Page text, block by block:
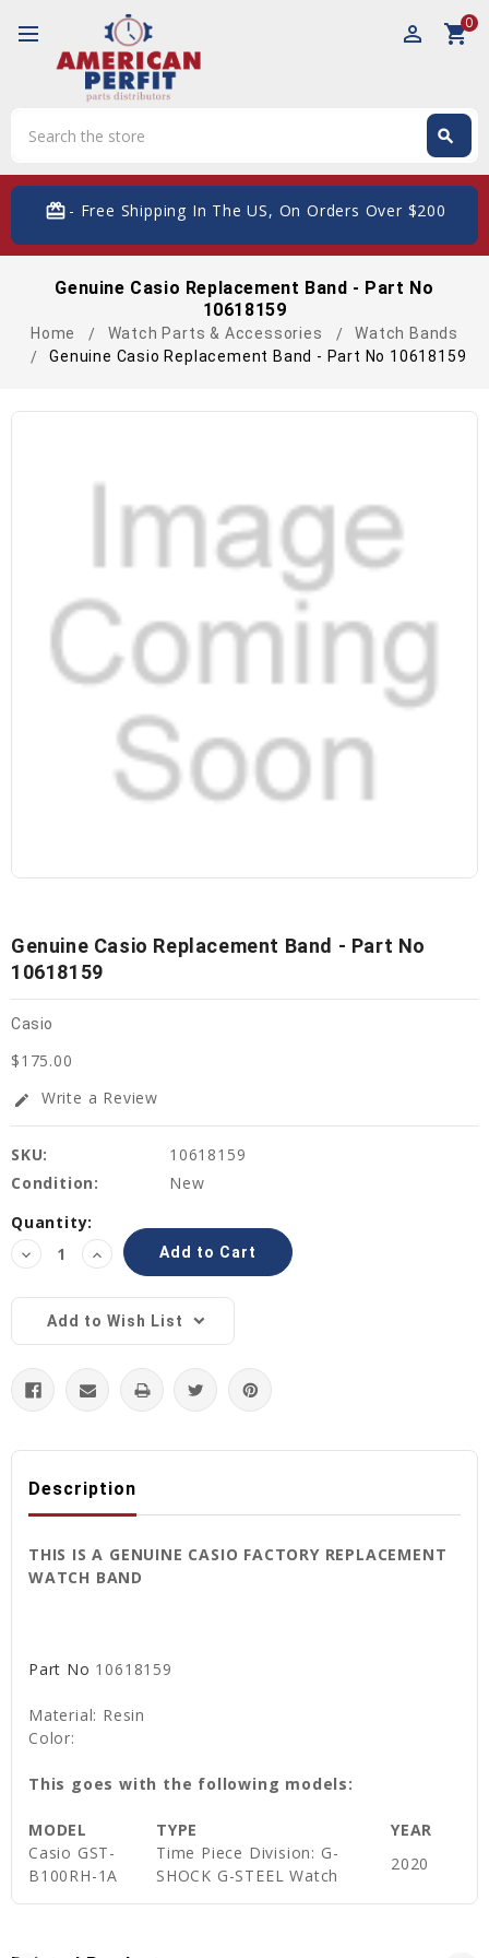
perm_identity shopping_cart0
search
card_giftcard- Free Shipping In The US, On Orders Over $200
Genuine Casio Replacement Band - Part No
10618159
Home Watch Parts & Accessories
Watch Bands
Genuine Casio Replacement Band - Part No 10618159
Genuine Casio Replacement Band - Part No
10618159
Casio
$175.00
edit Write a Review
SKU:
10618159
Condition:
New
Current
Stock:
Quantity:
Decrease
Quantity:
Increase
Quantity:
Add to Wish List
Description
THIS IS A GENUINE CASIO FACTORY REPLACEMENT
WATCH BAND
Part No 10618159
Material: Resin
Color:
This goes with the following models:
MODEL TYPE
YEAR
Casio GST-
B100RH-1A
Time Piece Division: G-
SHOCK G-STEEL Watch
2020